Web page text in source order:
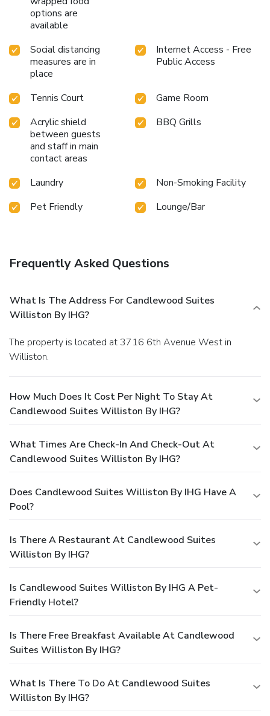
options are
available
Social distancing
measures are in
place
Internet Access - Free
Public Access
Tennis Court
Game Room
Acrylic shield
between guests
and staff in main
contact areas
BBQ Grills
Laundry
Non-Smoking Facility
Pet Friendly
Lounge/Bar
Frequently Asked Questions
What Is The Address For Candlewood Suites
Williston By IHG?
The property is located at 3716 6th Avenue West in
Williston.
How Much Does It Cost Per Night To Stay At
Candlewood Suites Williston By IHG?
What Times Are Check-In And Check-Out At
Candlewood Suites Williston By IHG?
Does Candlewood Suites Williston By IHG Have A
Pool?
Is There A Restaurant At Candlewood Suites
Williston By IHG?
Is Candlewood Suites Williston By IHG A Pet-
Friendly Hotel?
Is There Free Breakfast Available At Candlewood
Suites Williston By IHG?
What Is There To Do At Candlewood Suites
Williston By IHG?